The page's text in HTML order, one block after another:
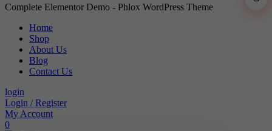
Complete Elementor Demo - Phlox WordPress Theme
Home
Shop
About Us
Blog
Contact Us
login
Login / Register
My Account
0